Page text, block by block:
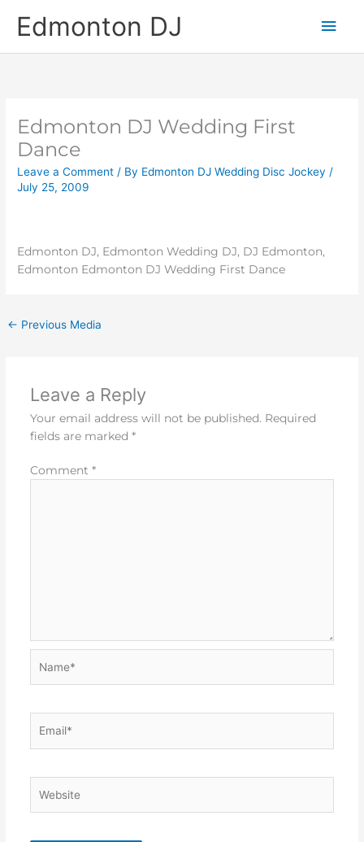
Edmonton DJ
Main
Edmonton DJ Wedding First
Dance
Leave a Comment / By Edmonton DJ Wedding Disc Jockey/
July 25, 2009
Edmonton DJ, Edmonton Wedding DJ, DJ Edmonton,
Edmonton Edmonton DJ Wedding First Dance
← Previous Media
Leave a Reply
Your email address will not be published. Required
fields are marked *
Comment *